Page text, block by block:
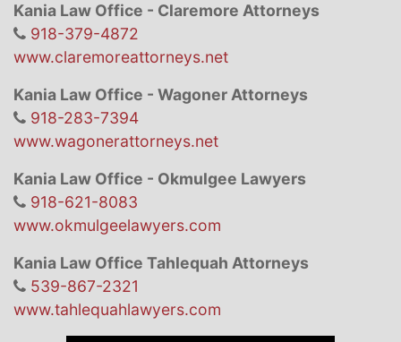
Kania Law Office - Claremore Attorneys
918-379-4872
www.claremoreattorneys.net
Kania Law Office - Wagoner Attorneys
918-283-7394
www.wagonerattorneys.net
Kania Law Office - Okmulgee Lawyers
918-621-8083
www.okmulgeelawyers.com
Kania Law Office Tahlequah Attorneys
539-867-2321
www.tahlequahlawyers.com